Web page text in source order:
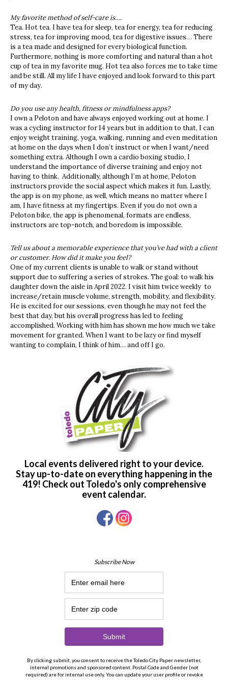
My favorite method of self-care is….
Tea. Hot tea. I have tea for sleep, tea for energy, tea for reducing
stress, tea for improving mood, tea for digestive issues… There
is a tea made and designed for every biological function.
Furthermore, nothing is more comforting and natural than a hot
cup of tea in my favorite mug. Hot tea also forces me to take time
and be still. All my life I have enjoyed and look forward to this part
of my day.
Do you use any health, fitness or mindfulness apps?
I own a Peloton and have always enjoyed working out at home. I
was a cycling instructor for 14 years but in addition to that, I can
enjoy weight training, yoga, walking, running and even meditation
at home on the days when I don’t instruct or when I want/need
something extra. Although I own a cardio boxing studio, I
understand the importance of diverse training and enjoy not
having to think. Additionally, although I’m at home, Peloton
instructors provide the social aspect which makes it fun. Lastly,
the app is on my phone, as well, which means no matter where I
am, I have fitness at my fingertips. Even if you do not own a
Peloton bike, the app is phenomenal, formats are endless,
instructors are top-notch, and boredom is impossible.
Tell us about a memorable experience that you’ve had with a client
or customer. How did it make you feel?
One of my current clients is unable to walk or stand without
support due to suffering a series of strokes. The goal: to walk his
daughter down the aisle in April 2022. I visit him twice weekly to
increase/retain muscle volume, strength, mobility, and flexibility.
He is excited for our sessions, even though he may not feel the
best that day, but his overall progress has led to feeling
accomplished. Working with him has shown me how much we take
movement for granted. When I want to be lazy or find myself
wanting to complain, I think of him… and off I go.